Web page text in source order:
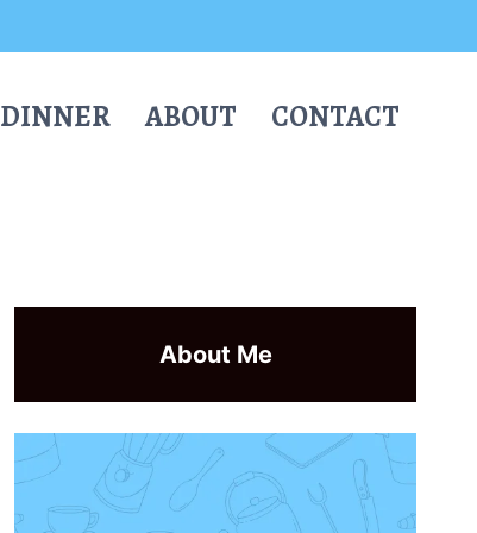
DINNER ABOUT CONTACT
About Me